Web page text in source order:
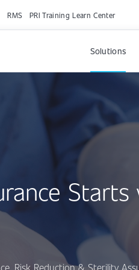
RMS PRI Training Learn Center
Solutions
Starts
Risk Reduction & Sterility